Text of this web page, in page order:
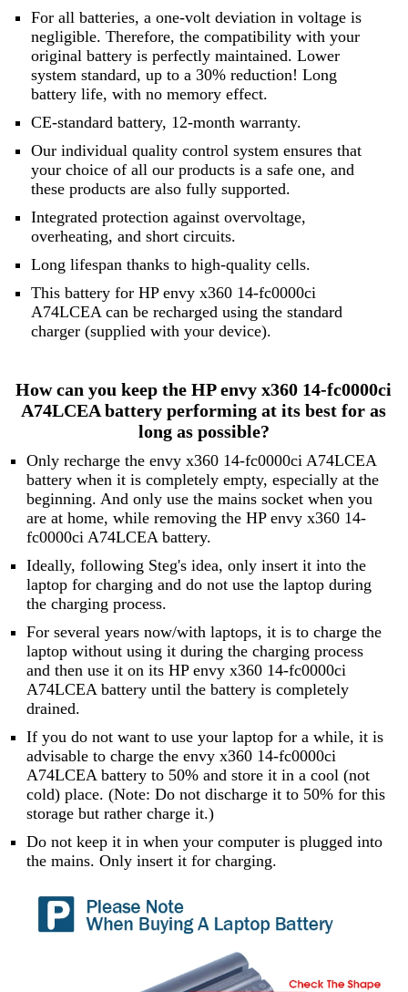
For all batteries, a one-volt deviation in voltage is
negligible. Therefore, the compatibility with your
original battery is perfectly maintained. Lower
system standard, up to a 30% reduction! Long
battery life, with no memory effect.
CE-standard battery, 12-month warranty.
Our individual quality control system ensures that
your choice of all our products is a safe one, and
these products are also fully supported.
Integrated protection against overvoltage,
overheating, and short circuits.
Long lifespan thanks to high-quality cells.
This battery for HP envy x360 14-fc0000ci
A74LCEA can be recharged using the standard
charger (supplied with your device).
How can you keep the HP envy x360 14-fc0000ci
A74LCEA battery performing at its best for as
long as possible?
Only recharge the envy x360 14-fc0000ci A74LCEA
battery when it is completely empty, especially at the
beginning. And only use the mains socket when you
are at home, while removing the HP envy x360 14-
fc0000ci A74LCEA battery.
Ideally, following Steg's idea, only insert it into the
laptop for charging and do not use the laptop during
the charging process.
For several years now/with laptops, it is to charge the
laptop without using it during the charging process
and then use it on its HP envy x360 14-fc0000ci
A74LCEA battery until the battery is completely
drained.
If you do not want to use your laptop for a while, it is
advisable to charge the envy x360 14-fc0000ci
A74LCEA battery to 50% and store it in a cool (not
cold) place. (Note: Do not discharge it to 50% for this
storage but rather charge it.)
Do not keep it in when your computer is plugged into
the mains. Only insert it for charging.